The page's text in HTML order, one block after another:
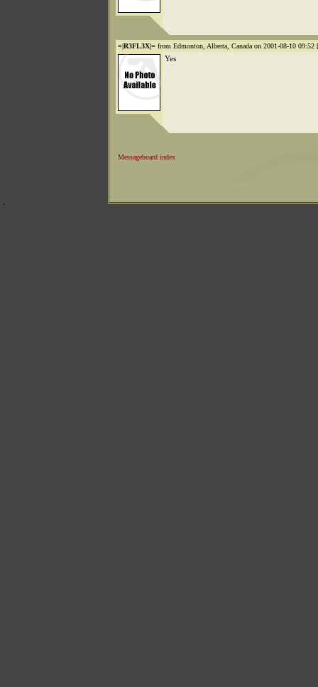
=|R3FL3X|= from Edmonton, Alberta, Canada on 2001-08-10 09:52 [
Yes
Messageboard index